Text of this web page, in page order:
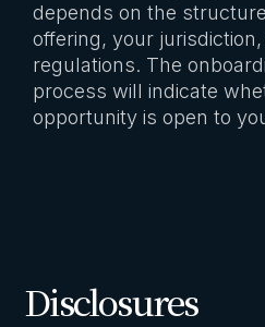
depends on the
offering, your
regulations. The
process will indicate
opportunity is open to
Disclosures